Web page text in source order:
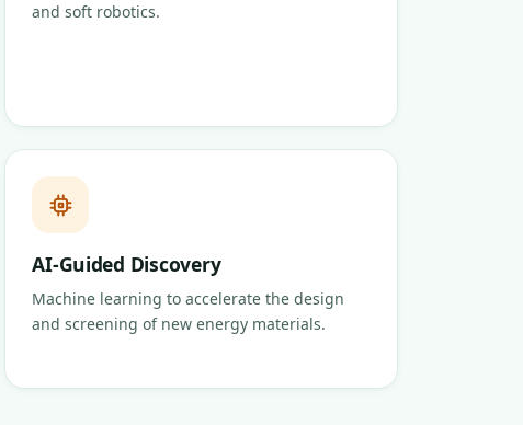
and soft robotics.
AI-Guided Discovery
Machine learning to accelerate the design
and screening of new energy materials.